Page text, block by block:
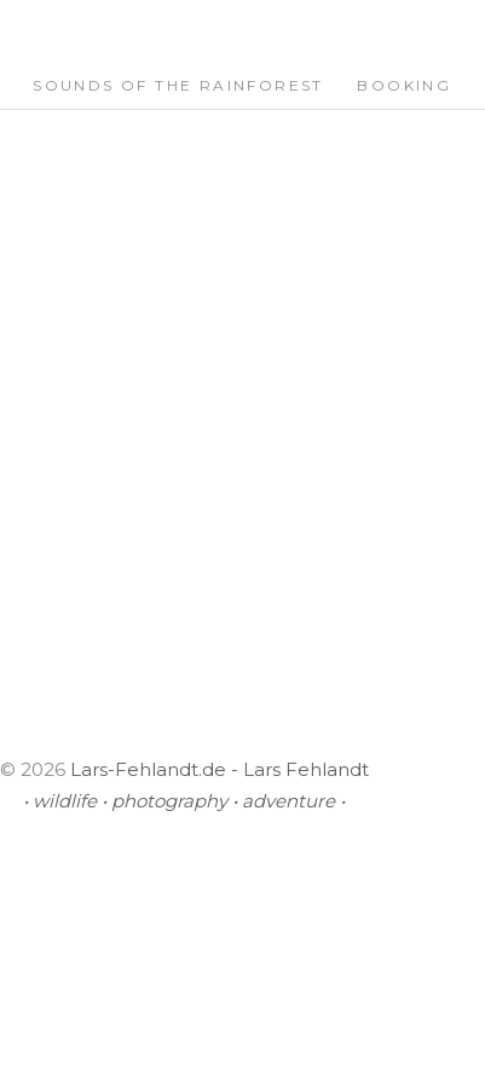
SOUNDS OF THE RAINFOREST BOOKING
© 2026 Lars-Fehlandt.de - Lars Fehlandt
• wildlife • photography • adventure •